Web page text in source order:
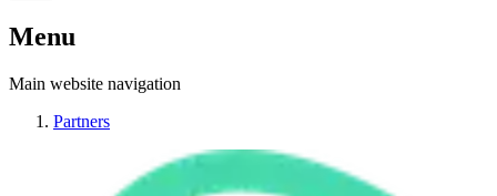
Menu
Main website navigation
Partners